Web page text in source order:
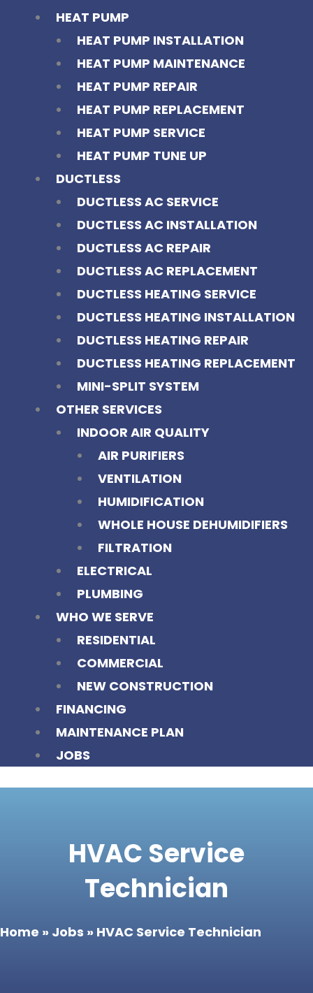
HEAT PUMP
HEAT PUMP INSTALLATION
HEAT PUMP MAINTENANCE
HEAT PUMP REPAIR
HEAT PUMP REPLACEMENT
HEAT PUMP SERVICE
HEAT PUMP TUNE UP
DUCTLESS
DUCTLESS AC SERVICE
DUCTLESS AC INSTALLATION
DUCTLESS AC REPAIR
DUCTLESS AC REPLACEMENT
DUCTLESS HEATING SERVICE
DUCTLESS HEATING INSTALLATION
DUCTLESS HEATING REPAIR
DUCTLESS HEATING REPLACEMENT
MINI-SPLIT SYSTEM
OTHER SERVICES
INDOOR AIR QUALITY
AIR PURIFIERS
VENTILATION
HUMIDIFICATION
WHOLE HOUSE DEHUMIDIFIERS
FILTRATION
ELECTRICAL
PLUMBING
WHO WE SERVE
RESIDENTIAL
COMMERCIAL
NEW CONSTRUCTION
FINANCING
MAINTENANCE PLAN
JOBS
HVAC Service
Technician
Home » Jobs » HVAC Service Technician